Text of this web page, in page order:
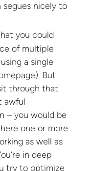
segues nicely to
you could
of multiple
a single
But
through that
awful
– you would be
one or more
as well as
in deep
try to optimize